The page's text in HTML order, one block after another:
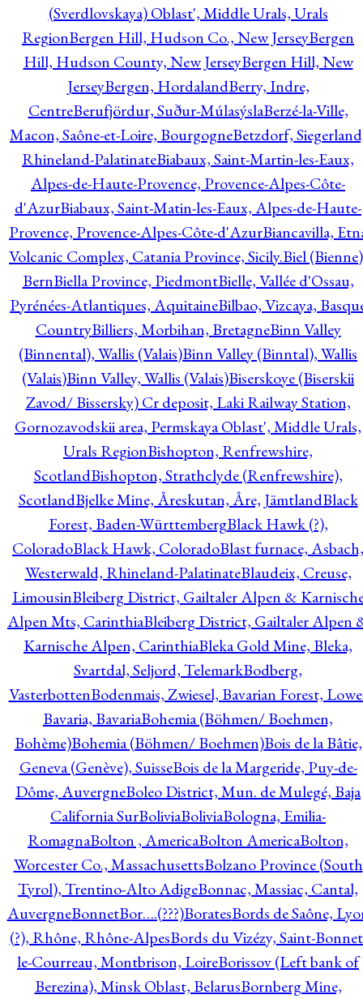
(Sverdlovskaya) Oblast', Middle Urals, Urals
RegionBergen Hill, Hudson Co., New JerseyBergen
Hill, Hudson County, New JerseyBergen Hill, New
JerseyBergen, HordalandBerry, Indre,
CentreBerufjördur, Suður-MúlasýslaBerzé-la-Ville,
Macon, Saône-et-Loire, BourgogneBetzdorf,
Rhineland-PalatinateBiabaux, Saint-Martin-les-Eaux,
Alpes-de-Haute-Provence, Provence-Alpes-Côte-
d'AzurBiabaux, Saint-Matin-les-Eaux, Alpes-de-Haute-
Provence, Provence-Alpes-Côte-d'AzurBiancavilla,
Volcanic Complex, Catania Province, Sicily.Biel
BernBiella Province, PiedmontBielle, Vallée d'Ossau,
Pyrénées-Atlantiques, AquitaineBilbao, Vizcaya,
CountryBilliers, Morbihan, BretagneBinn Valley
(Binnental), Wallis (Valais)Binn Valley (Binntal), Wallis
(Valais)Binn Valley, Wallis (Valais)Biserskoye (Biserskii
Zavod/ Bissersky) Cr deposit, Laki Railway Station,
Gornozavodskii area, Permskaya Oblast', Middle Urals,
Urals RegionBishopton, Renfrewshire,
ScotlandBishopton, Strathclyde (Renfrewshire),
ScotlandBjelke Mine, Åreskutan, Åre, JämtlandBlack
Forest, Baden-WürttembergBlack Hawk (?),
ColoradoBlack Hawk, ColoradoBlast furnace, Asbach,
Westerwald, Rhineland-PalatinateBlaudeix, Creuse,
LimousinBleiberg District, Gailtaler Alpen &
Alpen Mts, CarinthiaBleiberg District, Gailtaler Alpen
Karnische Alpen, CarinthiaBleka Gold Mine, Bleka,
Svartdal, Seljord, TelemarkBodberg,
VasterbottenBodenmais, Zwiesel, Bavarian Forest,
Bavaria, BavariaBohemia (Böhmen/ Boehmen,
Bohème)Bohemia (Böhmen/ Boehmen)Bois de la Bâtie,
Geneva (Genève), SuisseBois de la Margeride, Puy-de-
Dôme, AuvergneBoleo District, Mun. de Mulegé, Baja
California SurBoliviaBoliviaBologna, Emilia-
RomagnaBolton , AmericaBolton AmericaBolton,
Worcester Co., MassachusettsBolzano Province (South
Tyrol), Trentino-Alto AdigeBonnac, Massiac, Cantal,
AuvergneBonnetBor….(???)BoratesBords de Saône,
(?), Rhône, Rhône-AlpesBords du Vizézy, Saint-
le-Courreau, Montbrison, LoireBorissov (Left bank of
Berezina), Minsk Oblast, BelarusBornberg Mine,